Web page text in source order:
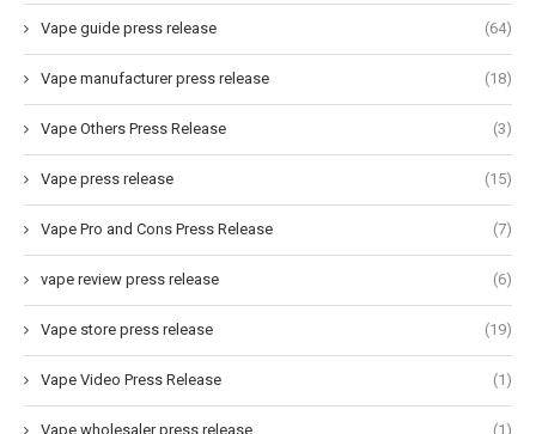
Vape guide press release (64)
Vape manufacturer press release (18)
Vape Others Press Release (3)
Vape press release (15)
Vape Pro and Cons Press Release (7)
vape review press release (6)
Vape store press release (19)
Vape Video Press Release (1)
Vape wholesaler press release (1)